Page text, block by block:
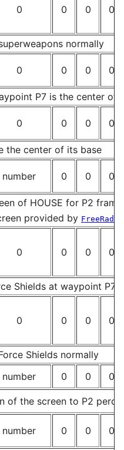
0 0 0 0
normally
0 0 0 0
P7 is the center of
0 0 0 0
the center of its base
number 0 0 0
of HOUSE for P2
provided by
0 0 0 0
Shields at waypoint P7
0 0 0 0
Shields normally
number 0 0 0
of the screen to P2
number 0 0 0